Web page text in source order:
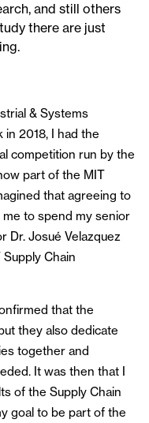
and still others
there are just
& Systems
2018, I had the
competition run by the
part of the MIT
that agreeing to
to spend my senior
Dr. Josué Velazquez
Chain
that the
they also dedicate
together and
It was then that I
of the Supply Chain
goal to be part of the